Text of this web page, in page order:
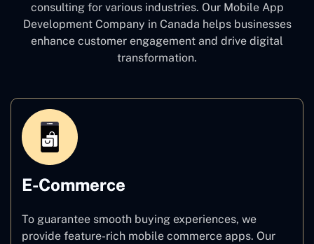
consulting for various industries. Our Mobile App
Development Company in Canada helps businesses
enhance customer engagement and drive digital
transformation.
E-Commerce
To guarantee smooth buying experiences, we
provide feature-rich mobile commerce apps. Our